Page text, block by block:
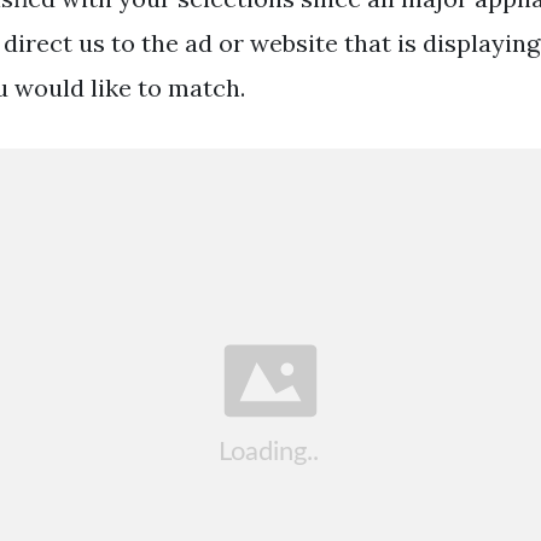
us to the ad or website that is
would like to match.